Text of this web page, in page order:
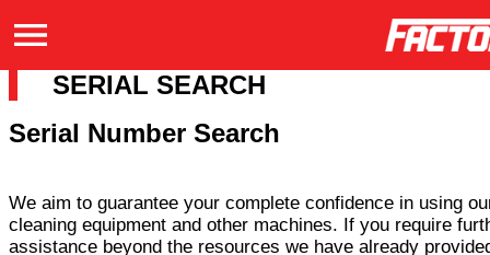
SERIAL SEARCH
Serial Number Search
We aim to guarantee your complete confidence in using
cleaning equipment and other machines. If you require
assistance beyond the resources we have already